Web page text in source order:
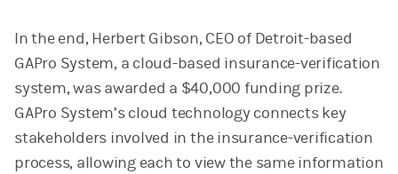
In the end, Herbert Gibson, CEO of Detroit-based
GAPro System, a cloud-based insurance-verification
system, was awarded a $40,000 funding prize.
GAPro System’s cloud technology connects key
stakeholders involved in the insurance-verification
process, allowing each to view the same information